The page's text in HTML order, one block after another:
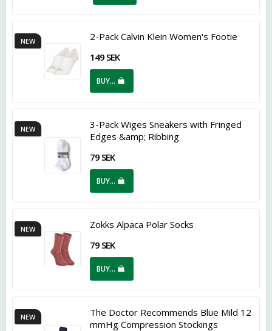
NEW
2-Pack Calvin Klein Women's Footie
149 SEK
BUY…
NEW
3-Pack Wiges Sneakers with Fringed
Edges &amp; Ribbing
79 SEK
BUY…
NEW
Zokks Alpaca Polar Socks
79 SEK
BUY…
NEW
The Doctor Recommends Blue Mild 12
mmHg Compression Stockings